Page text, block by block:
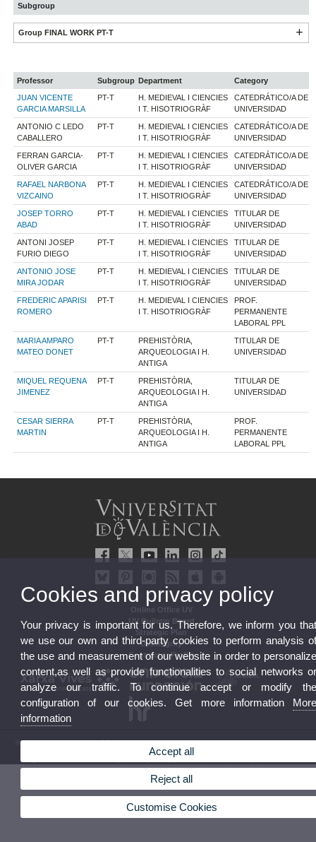
Subgroup
Group FINAL WORK PT-T
Professor Subgroup Department
Category
JUAN VICENTE
GARCIA MARSILLA
PT-T
H. MEDIEVAL I CIENCIES
I T. HISOTRIOGRÀF
CATEDRÁTICO/A DE
UNIVERSIDAD
ANTONIO C LEDO
CABALLERO
PT-T
H. MEDIEVAL I CIENCIES
I T. HISOTRIOGRÀF
CATEDRÁTICO/A DE
UNIVERSIDAD
FERRAN GARCIA-
OLIVER GARCIA
PT-T
H. MEDIEVAL I CIENCIES
I T. HISOTRIOGRÀF
CATEDRÁTICO/A DE
UNIVERSIDAD
RAFAEL NARBONA
VIZCAINO
PT-T
H. MEDIEVAL I CIENCIES
I T. HISOTRIOGRÀF
CATEDRÁTICO/A DE
UNIVERSIDAD
JOSEP TORRO
ABAD
PT-T
H. MEDIEVAL I CIENCIES
I T. HISOTRIOGRÀF
TITULAR DE
UNIVERSIDAD
ANTONI JOSEP
FURIO DIEGO
PT-T
H. MEDIEVAL I CIENCIES
I T. HISOTRIOGRÀF
TITULAR DE
UNIVERSIDAD
ANTONIO JOSE
MIRA JODAR
PT-T
H. MEDIEVAL I CIENCIES
I T. HISOTRIOGRÀF
TITULAR DE
UNIVERSIDAD
FREDERIC APARISI
ROMERO
PT-T
H. MEDIEVAL I CIENCIES
I T. HISOTRIOGRÀF
PROF.
PERMANENTE
LABORAL PPL
MARIA AMPARO
MATEO DONET
PT-T
PREHISTÒRIA,
ARQUEOLOGIA I H.
ANTIGA
TITULAR DE
UNIVERSIDAD
MIQUEL REQUENA
JIMENEZ
PT-T
PREHISTÒRIA,
ARQUEOLOGIA I H.
ANTIGA
TITULAR DE
UNIVERSIDAD
CESAR SIERRA
MARTIN
PT-T
PREHISTÒRIA,
ARQUEOLOGIA I H.
ANTIGA
PROF.
PERMANENTE
LABORAL PPL
Online Office UV
UV Bulletin Board
Strategic Plan
UVintegrity
Contractor Profile
© 2026 UV. - Av. Blasco Ibáñez, 13. 46010 Valencia. Spain. UV phone +34 963 86 41 00
|
Cookies and privacy policy
Your privacy is important for us. Therefore, we inform you
we use our own and third-party cookies to perform analysis
the use and measurement of our website in order to
content,as well as provide functionalities to social networks
analyze our traffic. To continue accept or modify
configuration of our cookies. Get more information
information
Accept all
Reject all
Customise Cookies